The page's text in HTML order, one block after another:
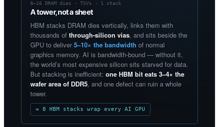
8–16 DRAM dies · TSVs · 1 stack
A tower, not a sheet
HBM stacks DRAM dies vertically, links them with
thousands of through-silicon vias, and sits beside the
GPU to deliver 5–10× the bandwidth of normal
graphics memory. AI is bandwidth-bound — without it,
the world’s most expensive silicon sits starved for data.
But stacking is inefficient: one HBM bit eats 3–4× the
wafer area of DDR5, and one defect can ruin a whole
tower.
≈ 8 HBM stacks wrap every AI GPU